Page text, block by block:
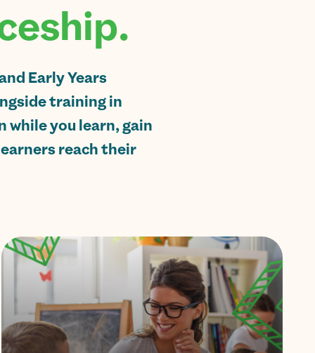
Early Years
training in
while you learn, gain
reach their